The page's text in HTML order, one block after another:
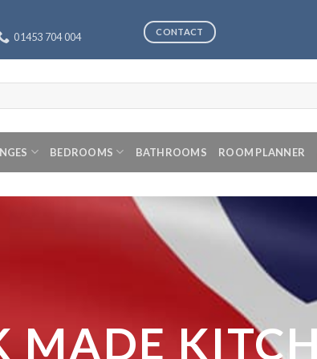
01453 704 004 CONTACT
BEDROOMS BATHROOMS ROOM PLANNER
MADE